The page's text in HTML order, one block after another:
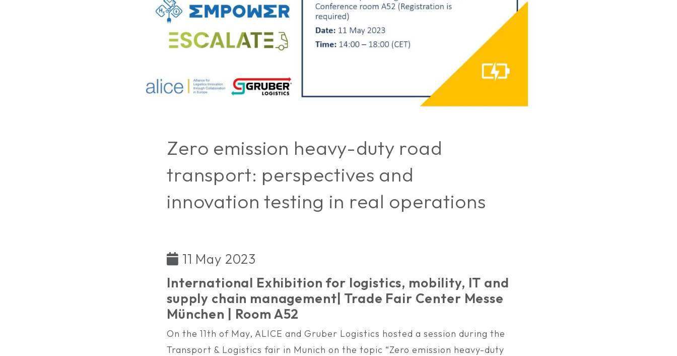
Zero emission heavy-duty road
transport: perspectives and
innovation testing in real operations
11 May 2023
International Exhibition for logistics, mobility, IT and
supply chain management| Trade Fair Center Messe
München | Room A52
On the 11th of May, ALICE and Gruber Logistics hosted a session during the
Transport & Logistics fair in Munich on the topic “Zero emission heavy-duty